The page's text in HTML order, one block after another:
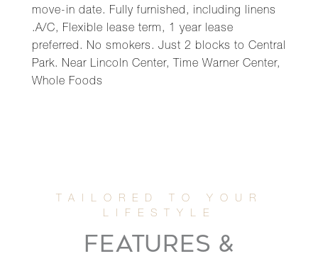
move-in date. Fully furnished, including linens
.A/C, Flexible lease term, 1 year lease
preferred. No smokers. Just 2 blocks to Central
Park. Near Lincoln Center, Time Warner Center,
Whole Foods
FEATURES &